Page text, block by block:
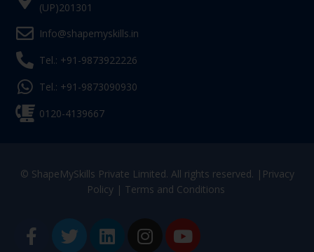
(UP)201301
Info@shapemyskills.in
Tel.: +91-9873922226
Tel.: +91-9873090930
0120-4139667
© ShapeMySkills Private Limited. All rights reserved. | Privacy
Policy| Terms and Conditions